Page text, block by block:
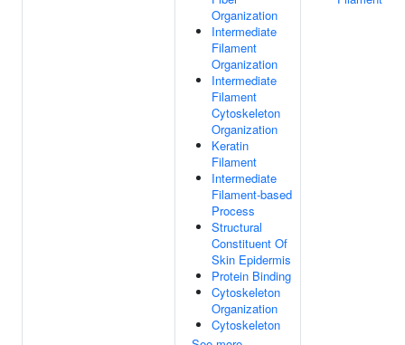
Organization
Intermediate
Filament
Organization
Intermediate
Filament
Cytoskeleton
Organization
Keratin
Filament
Intermediate
Filament-based
Process
Structural
Constituent Of
Skin Epidermis
Protein Binding
Cytoskeleton
Organization
Cytoskeleton